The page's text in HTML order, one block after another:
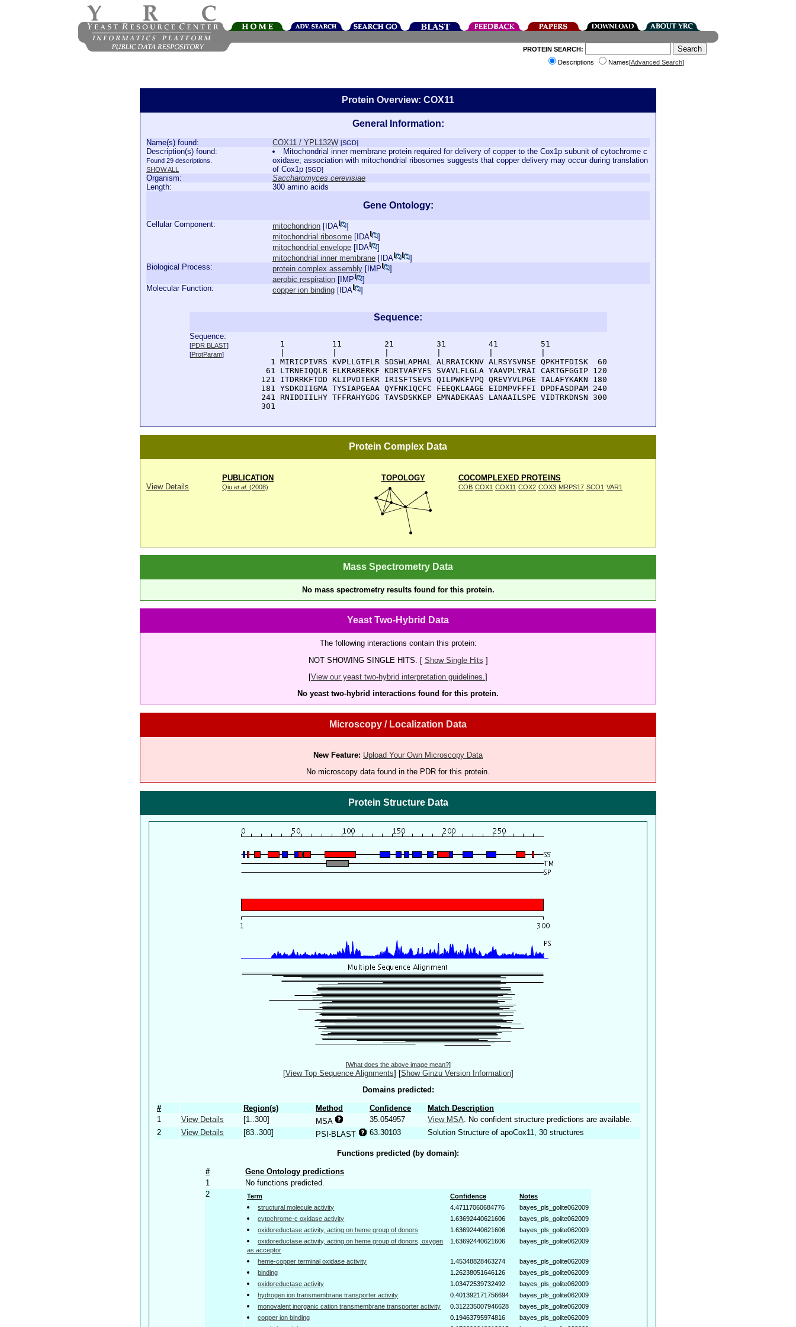
PROTEIN SEARCH:
Descriptions
Names[Advanced Search]
Protein Overview: COX11
General Information:
Name(s) found: COX11 / YPL132W [SGD]
Description(s) found:
Found 29 descriptions.
SHOW ALL
Mitochondrial inner membrane protein required for delivery of copper to the Cox1p subunit of cytochrome c
oxidase; association with mitochondrial ribosomes suggests that copper delivery may occur during translation
of Cox1p [SGD]
Organism:
Saccharomyces cerevisiae
Length:
300 amino acids
Gene Ontology:
Cellular Component: mitochondrion [ IDA
]
mitochondrial ribosome [ IDA
]
mitochondrial envelope [ IDA
]
mitochondrial inner membrane [ IDA
]
Biological Process:
protein complex assembly [ IMP
]
aerobic respiration [ IMP
]
Molecular Function:
copper ion binding [ IDA ]
Sequence:
Sequence:
[PDR BLAST]
[ProtParam]
      1          11         21         31         41         51
    1 MIRICPIVRS KVPLLGTFLR SDSWLAPHAL ALRRAICKNV ALRSYSVNSE QPKHTFDISK  60
   61 LTRNEIQQLR ELKRARERKF KDRTVAFYFS SVAVLFLGLA YAAVPLYRAI CARTGFGGIP 120
  121 ITDRRKFTDD KLIPVDTEKR IRISFTSEVS QILPWKFVPQ QREVYVLPGE TALAFYKAKN 180
  181 YSDKDIIGMA TYSIAPGEAA QYFNKIQCFC FEEQKLAAGE EIDMPVFFFI DPDFASDPAM 240
  241 RNIDDIILHY TFFRAHYGDG TAVSDSKKEP EMNADEKAAS LANAAILSPE VIDTRKDNSN 300
  301
Protein Complex Data
PUBLICATION TOPOLOGY
COCOMPLEXED PROTEINS
View Details
Qiu et al. (2008) COB COX1 COX11 COX2 COX3 MRPS17 SCO1 VAR1
Mass Spectrometry Data
No mass spectrometry results found for this protein.
Yeast Two-Hybrid Data
The following interactions contain this protein:
NOT SHOWING SINGLE HITS. [ Show Single Hits ]
[View our yeast two-hybrid interpretation guidelines. ]
No yeast two-hybrid interactions found for this protein.
Microscopy / Localization Data
New Feature: Upload Your Own Microscopy Data
No microscopy data found in the PDR for this protein.
Protein Structure Data
[What does the above image mean?]
[View Top Sequence Alignments] [Show Ginzu Version Information]
Domains predicted:
# Region(s) Method Confidence
Match Description
1
View Details [1..300] MSA 35.054957 View MSA. No confident structure predictions are available.
2
View Details [83..300] PSI-BLAST 63.30103 Solution Structure of apoCox11, 30 structures
Functions predicted (by domain):
#
Gene Ontology predictions
1
No functions predicted.
2
Term Confidence
Notes
structural molecule activity
4.47117060684776
bayes_pls_golite062009
cytochrome-c oxidase activity
1.63692440621606
bayes_pls_golite062009
oxidoreductase activity, acting on heme group of donors
1.63692440621606
bayes_pls_golite062009
oxidoreductase activity, acting on heme group of donors, oxygen
as acceptor
1.63692440621606 bayes_pls_golite062009
heme-copper terminal oxidase activity 1.45348828463274
bayes_pls_golite062009
binding
1.26238051646126
bayes_pls_golite062009
oxidoreductase activity
1.03472539732492
bayes_pls_golite062009
hydrogen ion transmembrane transporter activity
0.401392171756694
bayes_pls_golite062009
monovalent inorganic cation transmembrane transporter activity
0.312235007946628
bayes_pls_golite062009
copper ion binding
0.19463795974816
bayes_pls_golite062009